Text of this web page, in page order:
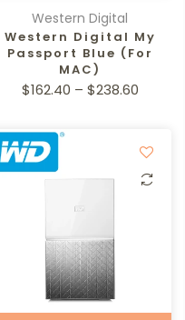
Western Digital
Western Digital My
Passport Blue (For
MAC)
$162.40 – $238.60